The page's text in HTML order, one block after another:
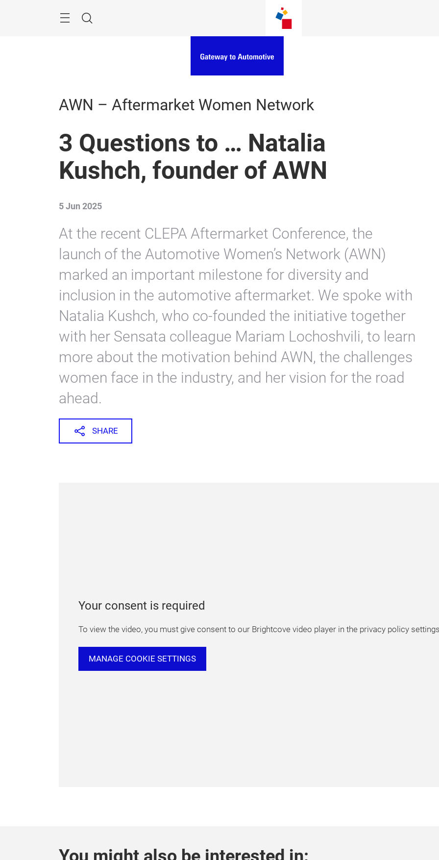
Search
AWN – Aftermarket Women Network
3 Questions to … Natalia
Kushch, founder of AWN
5 Jun 2025
At the recent CLEPA Aftermarket Conference, the
launch of the Automotive Women’s Network (AWN)
marked an important milestone for diversity and
inclusion in the automotive aftermarket. We spoke with
Natalia Kushch, who co-founded the initiative together
with her Sensata colleague Mariam Lochoshvili, to learn
more about the motivation behind AWN, the challenges
women face in the industry, and her vision for the road
ahead.
SHARE
Your consent is required
To view the video, you must give consent to our Brightcove video player in the privacy policy
MANAGE COOKIE SETTINGS